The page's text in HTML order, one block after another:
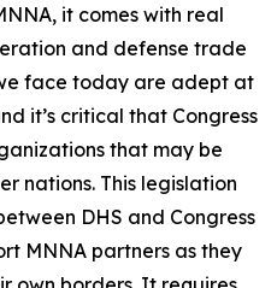
it comes with real
and defense trade
face today are adept at
it’s critical that Congress
that may be
nations. This legislation
DHS and Congress
MNNA partners as they